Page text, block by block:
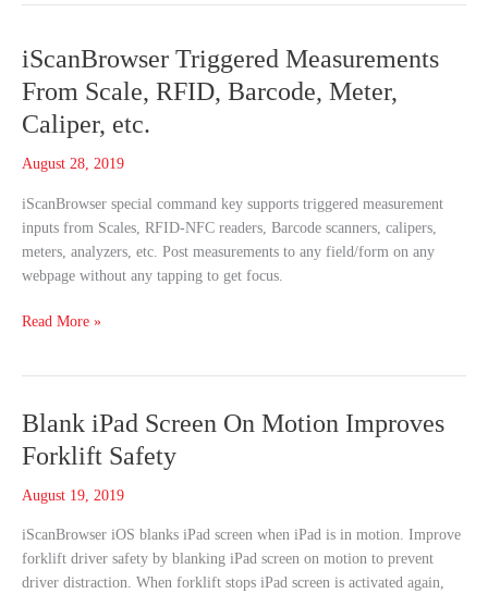
iScanBrowser Triggered Measurements
From Scale, RFID, Barcode, Meter,
Caliper, etc.
August 28, 2019
iScanBrowser special command key supports triggered measurement
inputs from Scales, RFID-NFC readers, Barcode scanners, calipers,
meters, analyzers, etc. Post measurements to any field/form on any
webpage without any tapping to get focus.
iScanBrowser
Measurements
From
RFID,
Barcode,
Meter,
Caliper,
etc.
Read More »
Blank iPad Screen On Motion Improves
Forklift Safety
August 19, 2019
iScanBrowser iOS blanks iPad screen when iPad is in motion. Improve
forklift driver safety by blanking iPad screen on motion to prevent
driver distraction. When forklift stops iPad screen is activated again,
Blank
Screen
On
Improves
Forklift
Safety